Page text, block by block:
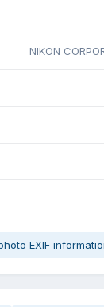
NIKON
EXIF